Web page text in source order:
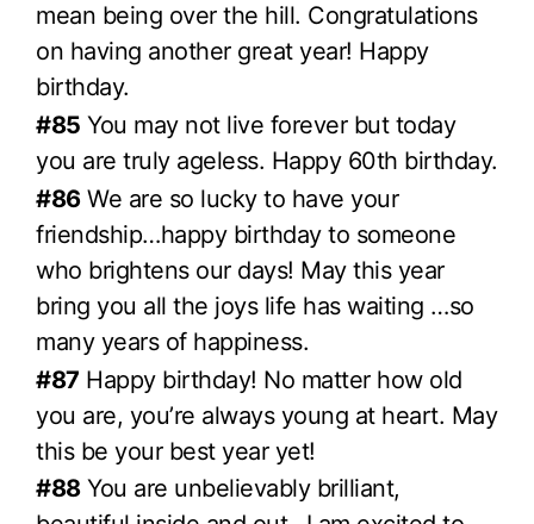
mean being over the hill. Congratulations
on having another great year! Happy
birthday.
#85 You may not live forever but today
you are truly ageless. Happy 60th birthday.
#86We are so lucky to have your
friendship…happy birthday to someone
who brightens our days! May this year
bring you all the joys life has waiting …so
many years of happiness.
#87 Happy birthday! No matter how old
you are, you’re always young at heart. May
this be your best year yet!
#88You are unbelievably brilliant,